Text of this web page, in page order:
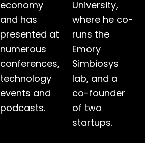
economy
and has
presented at
numerous
conferences,
technology
events and
podcasts.
University,
where he co-
runs the
Emory
Simbiosys
lab, and a
co-founder
of two
startups.